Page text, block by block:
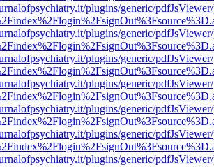
plugins/generic/
plugins/generic/
plugins/generic/
plugins/generic/
plugins/generic/
plugins/generic/
plugins/generic/